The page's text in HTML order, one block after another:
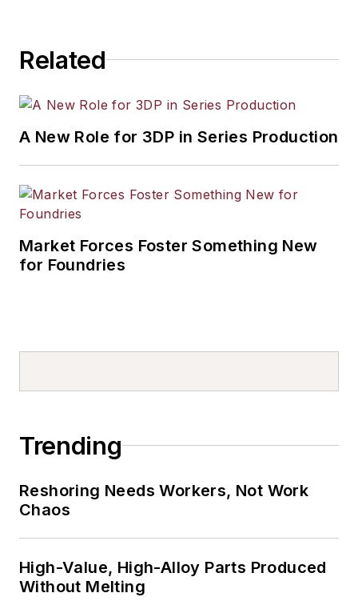
Related
A New Role for 3DP in Series Production
Market Forces Foster Something New
for Foundries
Trending
Reshoring Needs Workers, Not Work
Chaos
High-Value, High-Alloy Parts Produced
Without Melting